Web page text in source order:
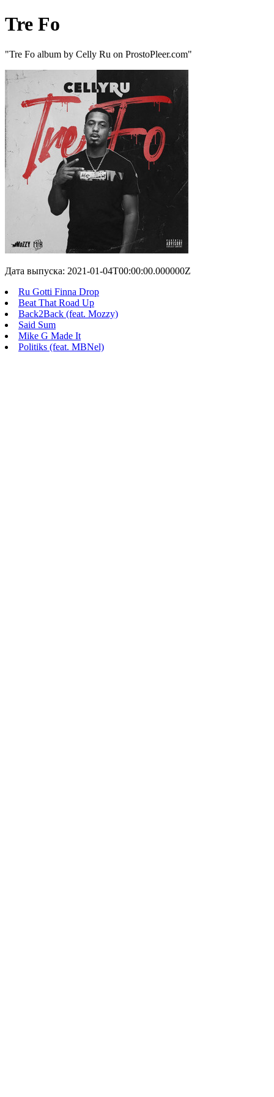
Tre Fo
"Tre Fo album by Celly Ru on ProstoPleer.com"
Дата выпуска: 2021-01-04T00:00:00.000000Z
Ru Gotti Finna Drop
Beat That Road Up
Back2Back (feat. Mozzy)
Said Sum
Mike G Made It
Politiks (feat. MBNel)